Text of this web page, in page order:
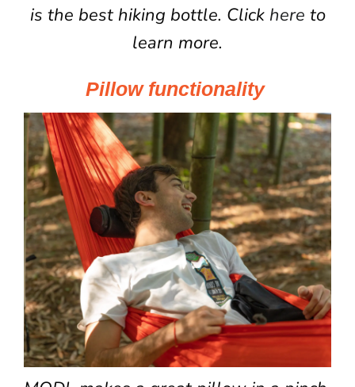
is the best hiking bottle. Click here to
learn more.
Pillow functionality